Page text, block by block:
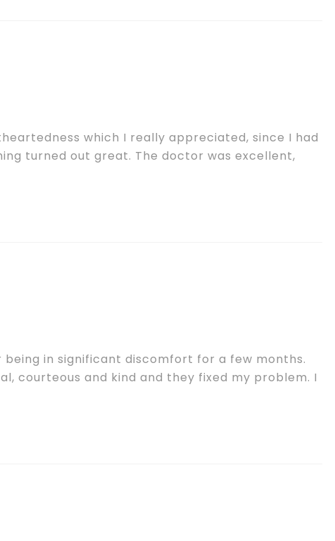
which I really appreciated, since I had
turned out great. The doctor was excellent,
in significant discomfort for a few months.
courteous and kind and they fixed my problem. I